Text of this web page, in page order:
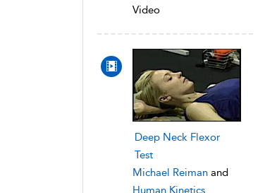
Video
Deep Neck Flexor
Test
Michael Reiman and
Human Kinetics